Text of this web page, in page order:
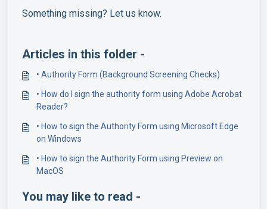
Something missing? Let us know.
Articles in this folder -
• Authority Form (Background Screening Checks)
• How do I sign the authority form using Adobe Acrobat
Reader?
• How to sign the Authority Form using Microsoft Edge
on Windows
• How to sign the Authority Form using Preview on
MacOS
You may like to read -